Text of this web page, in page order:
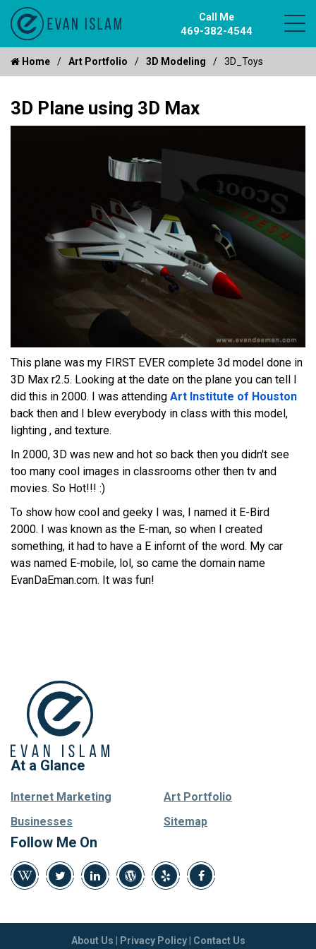
Call Me
469-382-4544
Home Art Portfolio 3D Modeling 3D_Toys
3D Plane using 3D Max
This plane was my FIRST EVER complete 3d model done in
3D Max r2.5. Looking at the date on the plane you can tell I
did this in 2000. I was attending Art Institute of Houston
back then and I blew everybody in class with this model,
lighting , and texture.
In 2000, 3D was new and hot so back then you didn't see
too many cool images in classrooms other then tv and
movies. So Hot!!! :)
To show how cool and geeky I was, I named it E-Bird
2000. I was known as the E-man, so when I created
something, it had to have a E infornt of the word. My car
was named E-mobile, lol, so came the domain name
EvanDaEman.com. It was fun!
At a Glance
Internet Marketing
Businesses
Art Portfolio
Sitemap
Follow Me On
About Us Privacy Policy| Contact Us